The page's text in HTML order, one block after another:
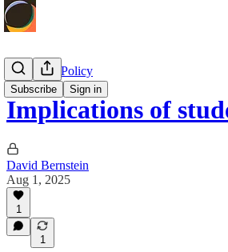
Subscribe Sign in
Economic Policy
Implications of
David Bernstein
Aug 1, 2025
1
1